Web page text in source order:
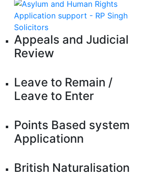
Appeals and Judicial
Review
Leave to Remain /
Leave to Enter
Points Based system
Applicationn
British Naturalisation